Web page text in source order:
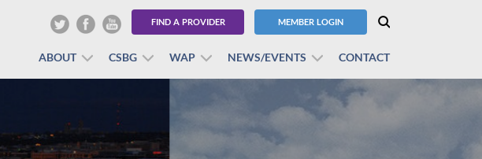
FIND A PROVIDER MEMBER LOGIN
ABOUT CSBG WAP NEWS/EVENTS CONTACT